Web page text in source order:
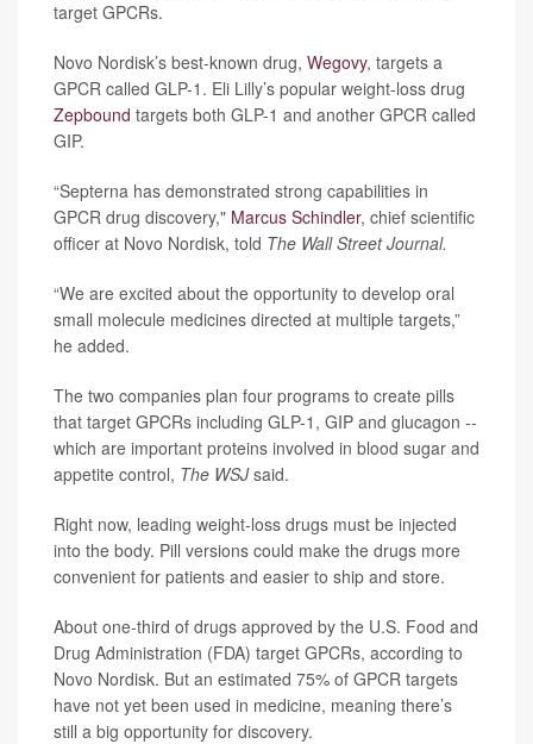
target GPCRs.
Novo Nordisk’s best-known drug, Wegovy, targets a
GPCR called GLP-1. Eli Lilly’s popular weight-loss drug
Zepbound targets both GLP-1 and another GPCR called
GIP.
“Septerna has demonstrated strong capabilities in
GPCR drug discovery," Marcus Schindler, chief scientific
officer at Novo Nordisk, told The Wall Street Journal.
“We are excited about the opportunity to develop oral
small molecule medicines directed at multiple targets,”
he added.
The two companies plan four programs to create pills
that target GPCRs including GLP-1, GIP and glucagon --
which are important proteins involved in blood sugar and
appetite control, The WSJsaid.
Right now, leading weight-loss drugs must be injected
into the body. Pill versions could make the drugs more
convenient for patients and easier to ship and store.
About one-third of drugs approved by the U.S. Food and
Drug Administration (FDA) target GPCRs, according to
Novo Nordisk. But an estimated 75% of GPCR targets
have not yet been used in medicine, meaning there’s
still a big opportunity for discovery.